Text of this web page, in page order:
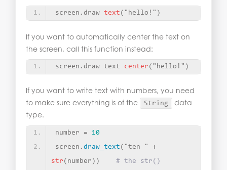
screen.draw text ( "hello!" )
If you want to automatically center the text on
the screen, call this function instead:
screen.draw text center ( "hello!" )
If you want to write text with numbers, you need
to make sure everything is of the
String
data
type.
number = 10
screen. draw_text ( "ten "
str ( number ))
# the str()